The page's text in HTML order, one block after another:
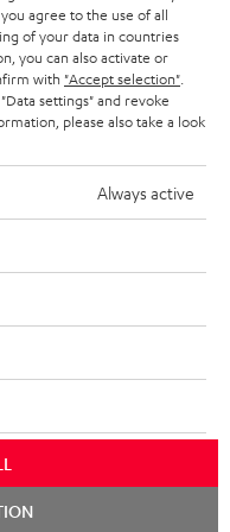
without notice including
accessories are not
you agree to the use of all
of your data in countries
you can also activate or
with "Accept selection"
settings" and revoke
please also take a look
Always active